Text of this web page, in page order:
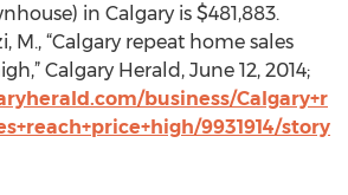
in Calgary is $481,883.
M., “Calgary repeat home sales
Calgary Herald, June 12, 2014;
business/Calgary+r
9931914/story